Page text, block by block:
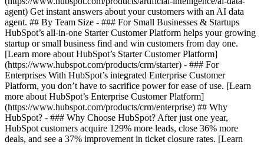
agent) Get instant answers about your customers with an AI data
agent. ## By Team Size - ### For Small Businesses & Startups
HubSpot’s all-in-one Starter Customer Platform helps your growing
startup or small business find and win customers from day one.
[Learn more about HubSpot’s Starter Customer Platform]
(https://www.hubspot.com/products/crm/starter) - ### For
Enterprises With HubSpot’s integrated Enterprise Customer
Platform, you don’t have to sacrifice power for ease of use. [Learn
more about HubSpot’s Enterprise Customer Platform]
(https://www.hubspot.com/products/crm/enterprise) ## Why
HubSpot? - ### Why Choose HubSpot? After just one year,
HubSpot customers acquire 129% more leads, close 36% more
deals, and see a 37% improvement in ticket closure rates. [Learn